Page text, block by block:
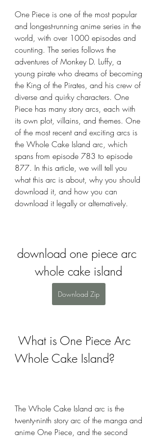
One Piece is one of the most popular
and longest-running anime series in the
world, with over 1000 episodes and
counting. The series follows the
adventures of Monkey D. Luffy, a
young pirate who dreams of becoming
the King of the Pirates, and his crew of
diverse and quirky characters. One
Piece has many story arcs, each with
its own plot, villains, and themes. One
of the most recent and exciting arcs is
the Whole Cake Island arc, which
spans from episode 783 to episode
877. In this article, we will tell you
what this arc is about, why you should
download it, and how you can
download it legally or alternatively.
download one piece arc
whole cake island
Download Zip
Whole Cake Island?
The Whole Cake Island arc is the
twenty-ninth story arc of the manga and
anime One Piece, and the second